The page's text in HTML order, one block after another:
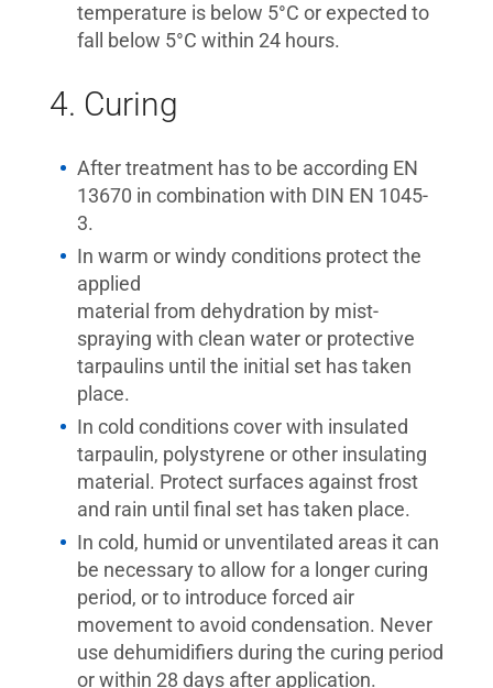
temperature is below 5°C or expected to
fall below 5°C within 24 hours.
4. Curing
After treatment has to be according EN
13670 in combination with DIN EN 1045-
3.
In warm or windy conditions protect the
applied
material from dehydration by mist-
spraying with clean water or protective
tarpaulins until the initial set has taken
place.
In cold conditions cover with insulated
tarpaulin, polystyrene or other insulating
material. Protect surfaces against frost
and rain until final set has taken place.
In cold, humid or unventilated areas it can
be necessary to allow for a longer curing
period, or to introduce forced air
movement to avoid condensation. Never
use dehumidifiers during the curing period
or within 28 days after application.